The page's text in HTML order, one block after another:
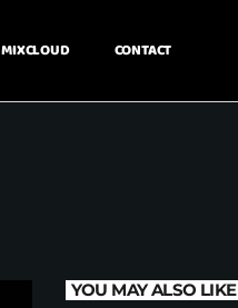
MIXCLOUD CONTACT
YOU MAY ALSO LIKE